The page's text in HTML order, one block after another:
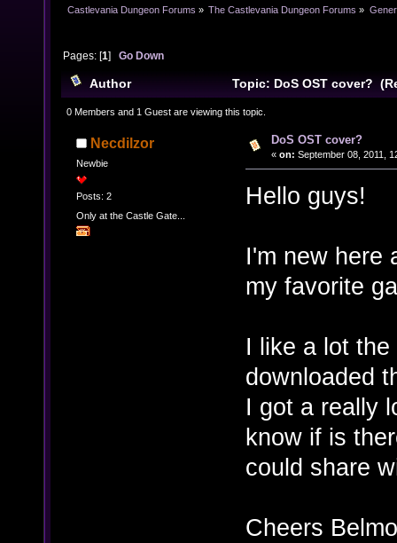
Castlevania Dungeon Forums » The Castlevania Dungeon Forums »
Pages: [1]Go Down
Author Topic: DoS OST cover?
0 Members and 1 Guest are viewing this topic.
Necdilzor
Newbie
Posts: 2
Only at the Castle Gate...
DoS OST cover?
« on: September 08, 2011,
Hello guys!
I'm new here
my favorite
I like a lot
downloaded
I got a really
know if is
could share
Cheers